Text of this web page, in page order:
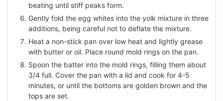
beating until stiff peaks form.
Gently fold the egg whites into the yolk mixture in three
additions, being careful not to deflate the mixture.
Heat a non-stick pan over low heat and lightly grease
with butter or oil. Place round mold rings on the pan.
Spoon the batter into the mold rings, filling them about
3/4 full. Cover the pan with a lid and cook for 4-5
minutes, or until the bottoms are golden brown and the
tops are set.